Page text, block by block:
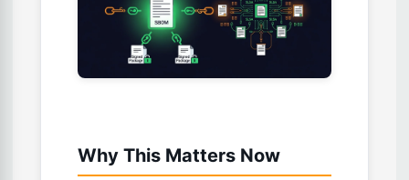
Why This Matters Now